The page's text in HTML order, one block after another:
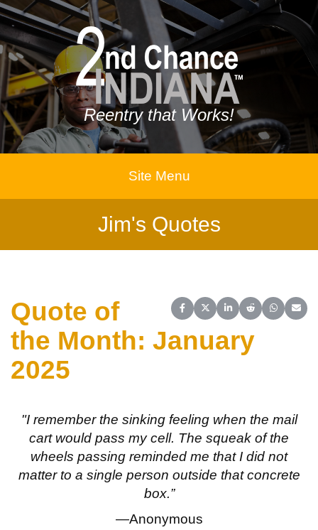
Reentry that Works!
Site Menu
Jim's Quotes
Share on Facebook
Share on X (Twitter)
Share on LinkedIn
Share on Reddit
Share on
Quote of
the Month: January
2025
"I remember the sinking feeling when the mail
cart would pass my cell. The squeak of the
wheels passing reminded me that I did not
matter to a single person outside that concrete
box.”
—Anonymous